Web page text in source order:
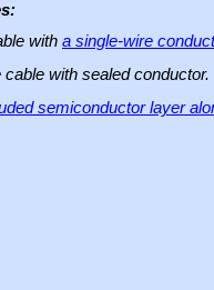
with a single-wire
with sealed conductor.
semiconductor layer